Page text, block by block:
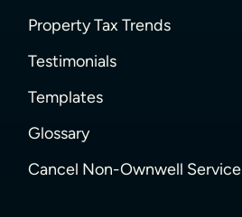
Property Tax Trends
Testimonials
Templates
Glossary
Cancel Non-Ownwell Service